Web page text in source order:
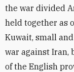
the war divided
held together as
Kuwait, small
war against Iran,
of the English